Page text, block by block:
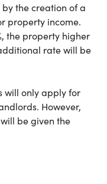
the creation of a
property income.
the property higher
rate will be
will only apply for
However,
be given the